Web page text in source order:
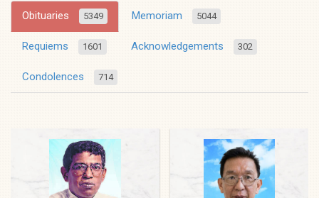
Obituaries 5349 Memoriam 5044
Requiems 1601 Acknowledgements 302
Condolences 714